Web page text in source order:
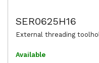
SER0625H16
External threading
Available